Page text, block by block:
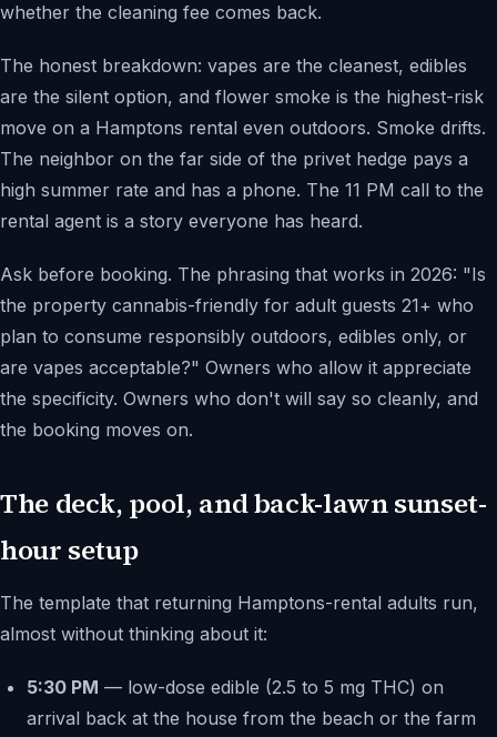
whether the cleaning fee comes back.
The honest breakdown: vapes are the cleanest, edibles
are the silent option, and flower smoke is the highest-risk
move on a Hamptons rental even outdoors. Smoke drifts.
The neighbor on the far side of the privet hedge pays a
high summer rate and has a phone. The 11 PM call to the
rental agent is a story everyone has heard.
Ask before booking. The phrasing that works in 2026: "Is
the property cannabis-friendly for adult guests 21+ who
plan to consume responsibly outdoors, edibles only, or
are vapes acceptable?" Owners who allow it appreciate
the specificity. Owners who don't will say so cleanly, and
the booking moves on.
The deck, pool, and back-lawn sunset-
hour setup
The template that returning Hamptons-rental adults run,
almost without thinking about it:
5:30 PM — low-dose edible (2.5 to 5 mg THC) on
arrival back at the house from the beach or the farm